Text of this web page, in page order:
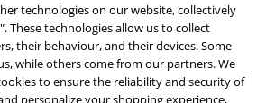
technologies on our website, collectively
These technologies allow us to collect
their behaviour, and their devices. Some
while others come from our partners. We
to ensure the reliability and security of
personalize your shopping experience,